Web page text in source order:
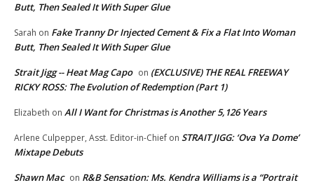
Butt, Then Sealed It With Super Glue
Sarah on Fake Tranny Dr Injected Cement & Fix a Flat Into Woman
Butt, Then Sealed It With Super Glue
Strait Jigg -- Heat Mag Capo on (EXCLUSIVE) THE REAL FREEWAY
RICKY ROSS: The Evolution of Redemption (Part 1)
Elizabeth on All I Want for Christmas is Another 5,126 Years
Arlene Culpepper, Asst. Editor-in-Chief on STRAIT JIGG: ‘Ova Ya Dome’
Mixtape Debuts
Shawn Mac on R&B Sensation: Ms. Kendra Williams is a “Portrait